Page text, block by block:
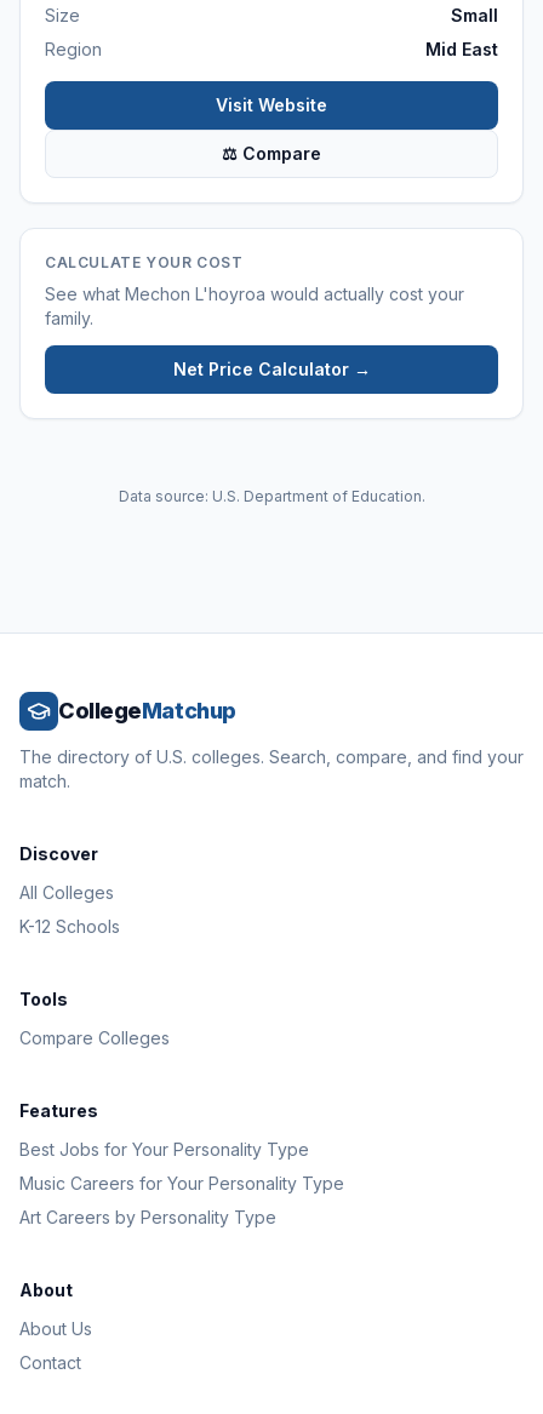
Size
Small
Region
Mid East
Visit Website
⚖ Compare
CALCULATE YOUR COST
See what Mechon L'hoyroa would actually cost your
family.
Net Price Calculator →
Data source: U.S. Department of Education.
CollegeMatchup
The directory of U.S. colleges. Search, compare, and find your
match.
Discover
All Colleges
K-12 Schools
Tools
Compare Colleges
Features
Best Jobs for Your Personality Type
Music Careers for Your Personality Type
Art Careers by Personality Type
About
About Us
Contact